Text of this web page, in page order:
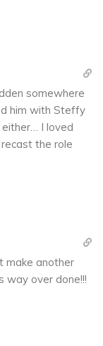
somewhere
him with Steffy
I loved
recast the role
make another
way over done!!!